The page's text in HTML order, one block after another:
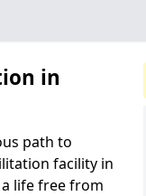
in
path to
facility in
life free from